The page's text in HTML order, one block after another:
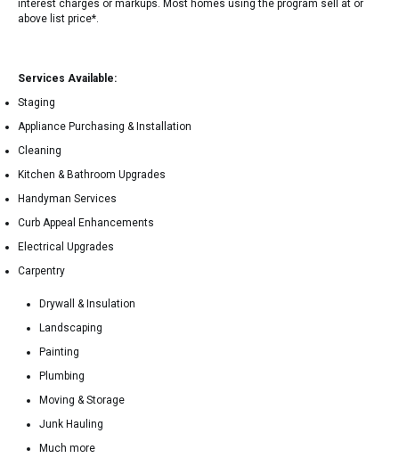
interest charges or markups. Most homes using the program sell at or
above list price*.
Services Available:
Staging
Appliance Purchasing & Installation
Cleaning
Kitchen & Bathroom Upgrades
Handyman Services
Curb Appeal Enhancements
Electrical Upgrades
Carpentry
Drywall & Insulation
Landscaping
Painting
Plumbing
Moving & Storage
Junk Hauling
Much more